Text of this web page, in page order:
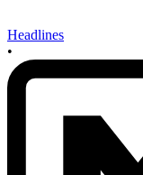
Headlines
•